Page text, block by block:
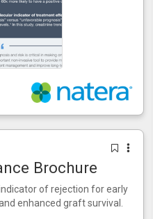
Brochure
of rejection for early
enhanced graft survival.